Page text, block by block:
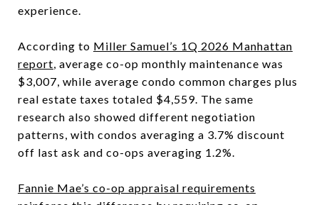
experience.
According to Miller Samuel’s 1Q 2026 Manhattan
report, average co-op monthly maintenance was
$3,007, while average condo common charges plus
real estate taxes totaled $4,559. The same
research also showed different negotiation
patterns, with condos averaging a 3.7% discount
off last ask and co-ops averaging 1.2%.
Fannie Mae’s co-op appraisal requirements